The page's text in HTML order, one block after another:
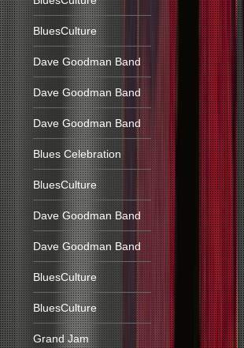
BluesCulture
Dave Goodman Band
Dave Goodman Band
Dave Goodman Band
Blues Celebration
BluesCulture
Dave Goodman Band
Dave Goodman Band
BluesCulture
BluesCulture
Grand Jam